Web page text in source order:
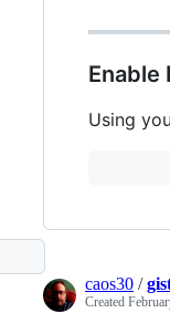
Enable
Using
caos30 /
Created